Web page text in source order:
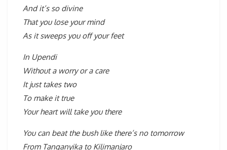
And it’s so divine
That you lose your mind
As it sweeps you off your feet
In Upendi
Without a worry or a care
It just takes two
To make it true
Your heart will take you there
You can beat the bush like there’s no tomorrow
From Tanganyika to Kilimanjaro